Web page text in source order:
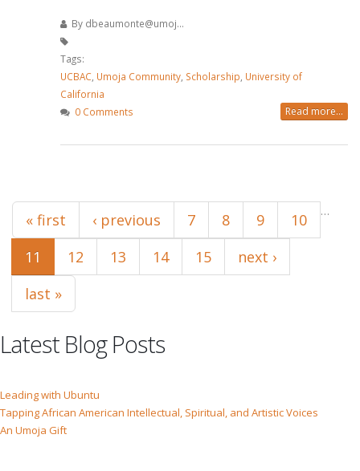
By dbeaumonte@umoj...
Tags:
UCBAC Umoja Community Scholarship University of
California
0 Comments
Read more...
Pages
« first ‹ previous …
7 8 9
10
11
12 13 14 15
next ›
last »
Latest Blog Posts
Leading with Ubuntu
Tapping African American Intellectual, Spiritual, and Artistic Voices
An Umoja Gift